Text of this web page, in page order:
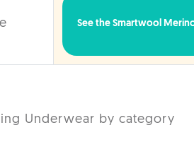
See the Smartwool
Underwear by category